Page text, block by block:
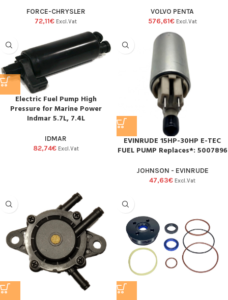
FORCE-CHRYSLER
72,11€ Excl.Vat
VOLVO PENTA
576,61€ Excl.Vat
Electric Fuel Pump High
Pressure for Marine Power
Indmar 5.7L, 7.4L
IDMAR
82,74€ Excl.Vat
EVINRUDE 15HP-30HP E-TEC
FUEL PUMP Replaces*: 5007896
JOHNSON - EVINRUDE
47,63€ Excl.Vat